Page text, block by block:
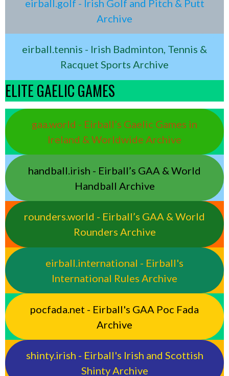
eirball.golf - Irish Golf and Pitch & Putt
Archive
eirball.tennis - Irish Badminton, Tennis &
Racquet Sports Archive
ELITE GAELIC GAMES
gaa.world - Eirball’s Gaelic Games in
Ireland & Worldwide Archive
handball.irish - Eirball’s GAA & World
Handball Archive
rounders.world - Eirball’s GAA & World
Rounders Archive
eirball.international - Eirball's
International Rules Archive
pocfada.net - Eirball's GAA Poc Fada
Archive
shinty.irish - Eirball's Irish and Scottish
Shinty Archive